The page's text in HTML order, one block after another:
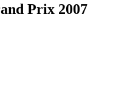
Prix 2007